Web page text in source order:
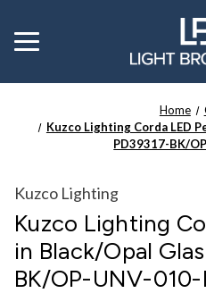
Toggle
menu
Home
Kuzco Lighting Corda LED
PD39317-BK/
Kuzco Lighting
Kuzco Lighting
in Black/Opal
BK/OP-UNV-010-